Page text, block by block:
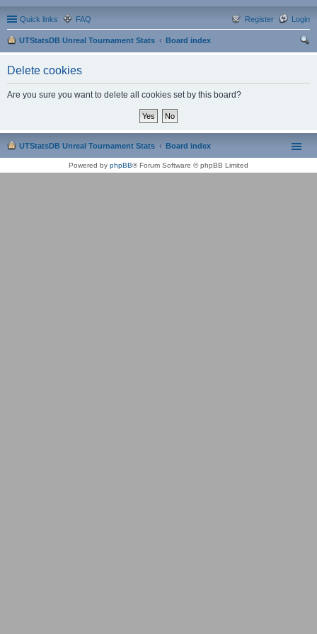
Quick links FAQ Login
Register
UTStatsDB Unreal Tournament Stats
Board index
Delete cookies
Are you sure you want to delete all cookies set by this board?
UTStatsDB Unreal Tournament Stats Board index
Powered by phpBB® Forum Software © phpBB Limited